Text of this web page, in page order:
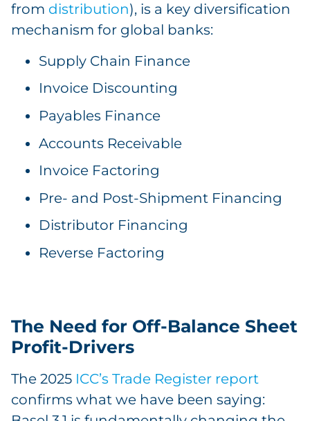
from distribution), is a key diversification
mechanism for global banks:
Supply Chain Finance
Invoice Discounting
Payables Finance
Accounts Receivable
Invoice Factoring
Pre- and Post-Shipment Financing
Distributor Financing
Reverse Factoring
The Need for Off-Balance Sheet
Profit-Drivers
The 2025 ICC’s Trade Register report
confirms what we have been saying: